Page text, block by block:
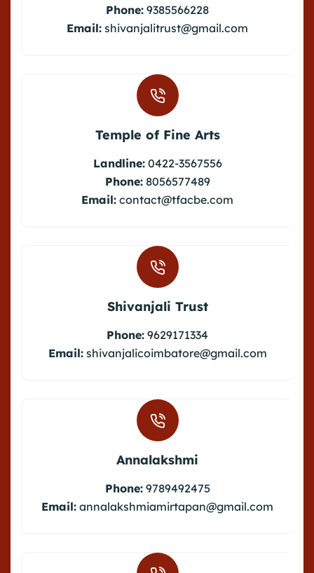
Phone: 9385566228
Email: shivanjalitrust@gmail.com
Temple of Fine Arts
Landline: 0422-3567556
Phone: 8056577489
Email: contact@tfacbe.com
Shivanjali Trust
Phone: 9629171334
Email: shivanjalicoimbatore@gmail.com
Annalakshmi
Phone: 9789492475
Email: annalakshmiamirtapan@gmail.com